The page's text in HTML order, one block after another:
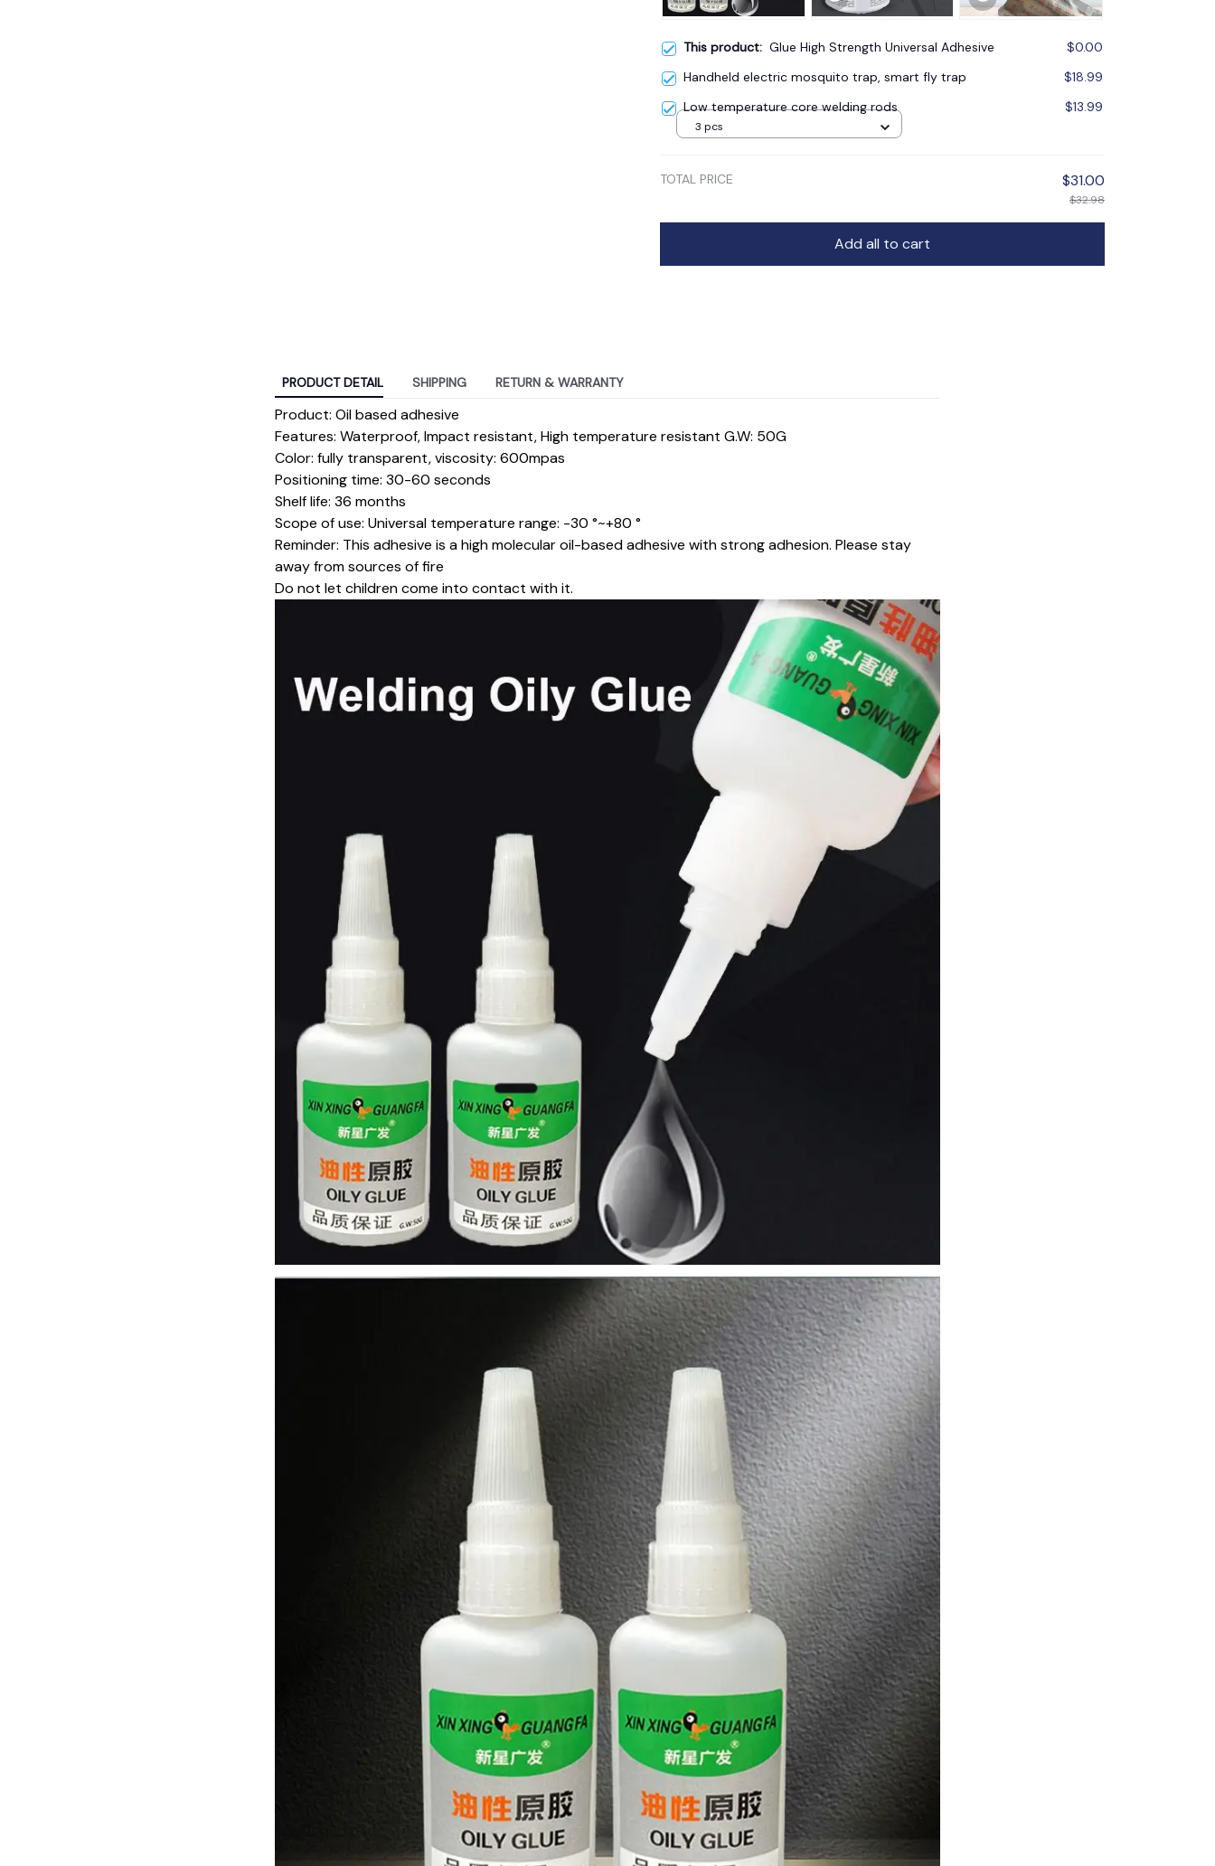
This product: Glue High Strength Universal Adhesive
$0.00
Handheld electric mosquito trap, smart fly trap
$18.99
Low temperature core welding rods
$13.99
3 pcs
TOTAL PRICE $31.00
$32.98
Add all to cart
PRODUCT DETAIL SHIPPING RETURN & WARRANTY
Product: Oil based adhesive
Features: Waterproof, Impact resistant, High temperature resistant G.W: 50G
Color: fully transparent, viscosity: 600mpas
Positioning time: 30-60 seconds
Shelf life: 36 months
Scope of use: Universal temperature range: -30 °~+80 °
Reminder: This adhesive is a high molecular oil-based adhesive with strong adhesion. Please stay
away from sources of fire
Do not let children come into contact with it.